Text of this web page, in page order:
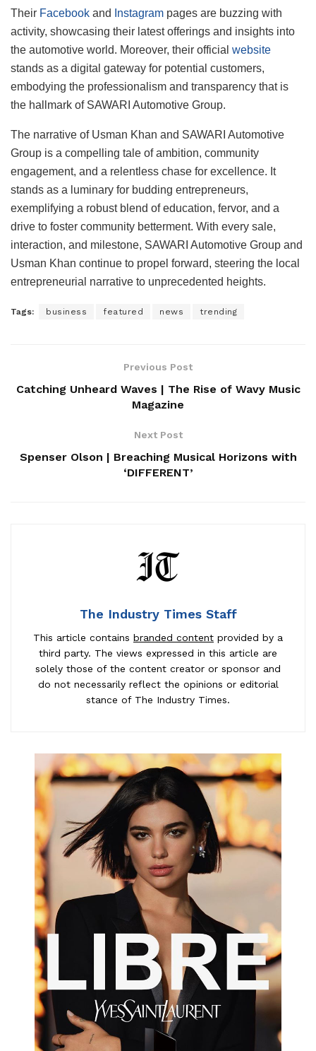
Their Facebook and Instagram pages are buzzing with
activity, showcasing their latest offerings and insights into
the automotive world. Moreover, their official website
stands as a digital gateway for potential customers,
embodying the professionalism and transparency that is
the hallmark of SAWARI Automotive Group.
The narrative of Usman Khan and SAWARI Automotive
Group is a compelling tale of ambition, community
engagement, and a relentless chase for excellence. It
stands as a luminary for budding entrepreneurs,
exemplifying a robust blend of education, fervor, and a
drive to foster community betterment. With every sale,
interaction, and milestone, SAWARI Automotive Group and
Usman Khan continue to propel forward, steering the local
entrepreneurial narrative to unprecedented heights.
Tags: business featured news trending
Previous Post
Catching Unheard Waves | The Rise of Wavy Music
Magazine
Next Post
Spenser Olson | Breaching Musical Horizons with
‘DIFFERENT’
The Industry Times Staff
This article contains branded content provided by a
third party. The views expressed in this article are
solely those of the content creator or sponsor and
do not necessarily reflect the opinions or editorial
stance of The Industry Times.